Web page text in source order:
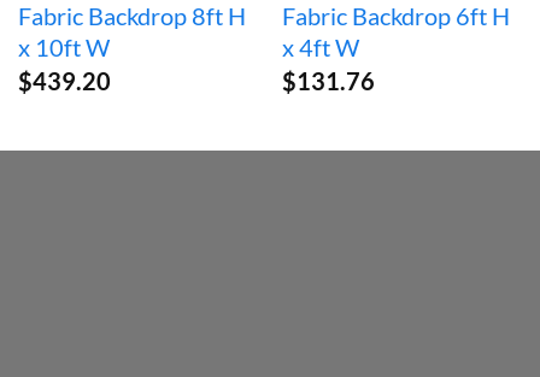
Fabric Backdrop 8ft H
x 10ft W
$439.20
Fabric Backdrop 6ft H
x 4ft W
$131.76